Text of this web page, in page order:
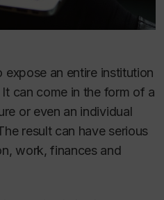
an entire institution
can come in the form of a
or even an individual
result can have serious
work, finances and